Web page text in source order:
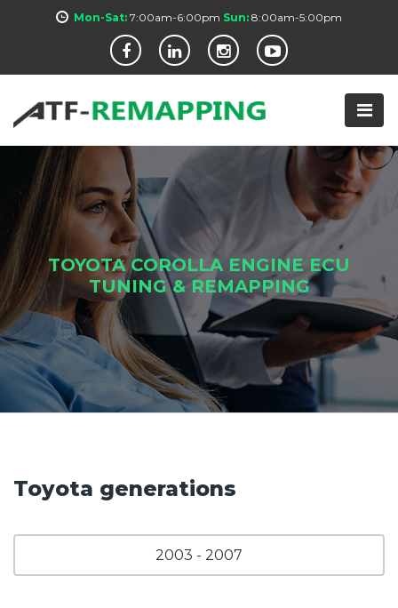
Mon-Sat: 7:00am-6:00pm Sun: 8:00am-5:00pm
TOYOTA COROLLA ENGINE ECU
TUNING & REMAPPING
Toyota generations
2003 - 2007